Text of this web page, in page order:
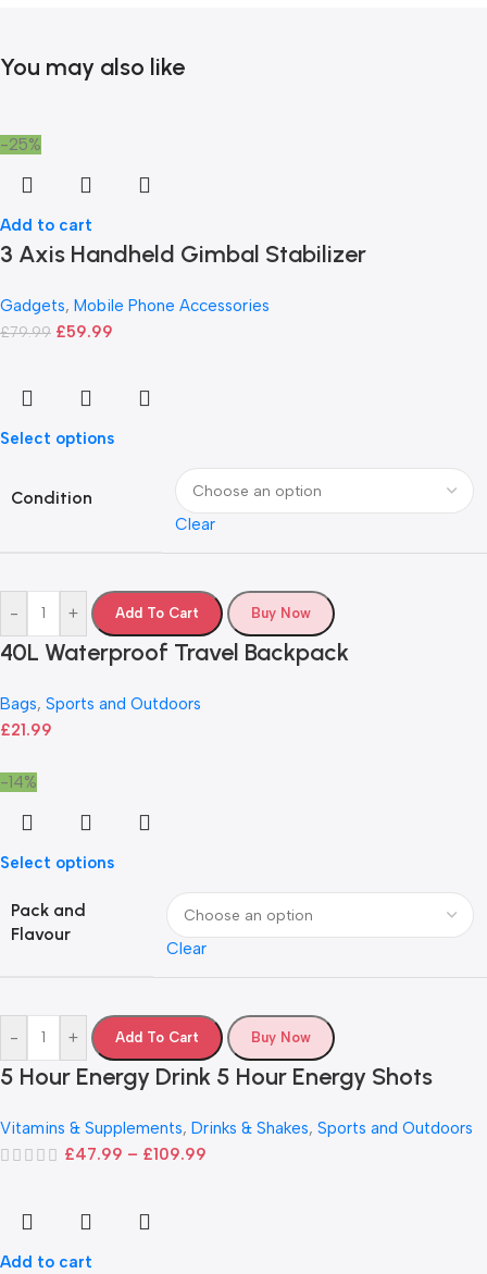
You may also like
-25%
Add to cart
3 Axis Handheld Gimbal Stabilizer
Gadgets, Mobile Phone Accessories
£79.99 £59.99
Select options
Condition
Clear
- + Add To Cart Buy Now
40L Waterproof Travel Backpack
Bags, Sports and Outdoors
£21.99
-14%
Select options
Pack and
Flavour
Clear
- + Add To Cart Buy Now
5 Hour Energy Drink 5 Hour Energy Shots
Vitamins & Supplements, Drinks & Shakes, Sports and Outdoors
£47.99 – £109.99
Add to cart